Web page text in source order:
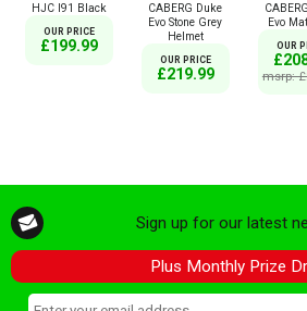
HJC I91 Black
OUR PRICE
£199.99
CABERG Duke
Evo Stone Grey
Helmet
OUR PRICE
£219.99
Evo
OUR
msrp:
Sign up for our latest
Plus Monthly Prize